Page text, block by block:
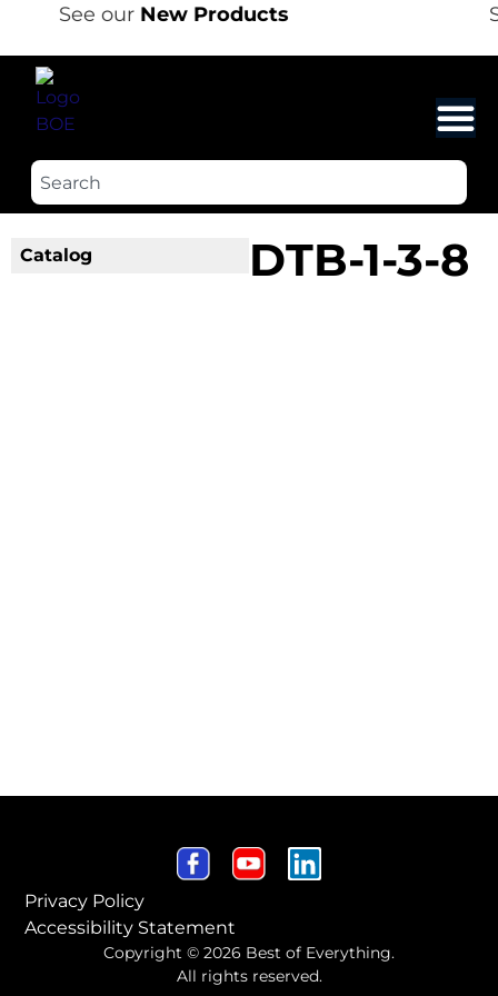
See ourNew Products
Catalog DTB-1-3-8
Privacy Policy
Accessibility Statement
Copyright © 2026 Best of Everything.
All rights reserved.